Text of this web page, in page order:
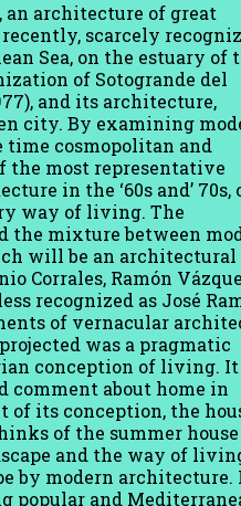
an architecture of great
scarcely
Sea, on the estuary of
of Sotogrande del
and its architecture,
city. By examining
cosmopolitan and
most representative
in the ‘60s and’ 70s,
way of living. The
the mixture between
will be an architectural
Corrales, Ramón
recognized as José
of vernacular
was a pragmatic
conception of living.
comment about home in
of its conception, the
of the summer
and the way of
by modern architecture.
popular and